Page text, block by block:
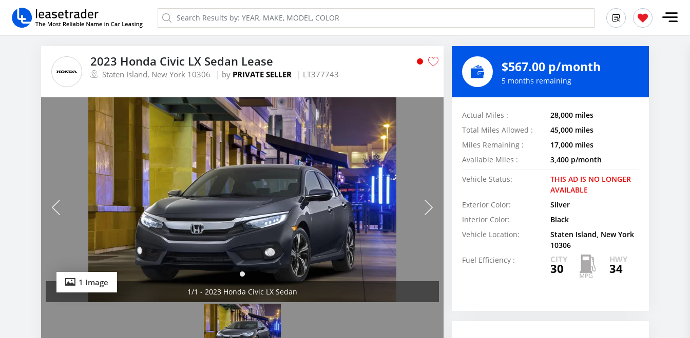
2023 Honda Civic LX Sedan Lease
Staten Island, New York 10306 by PRIVATE SELLER LT377743
1 Image
1/1 - 2023 Honda Civic LX Sedan
$567.00 p/month
5 months remaining
Actual Miles :
28,000 miles
Total Miles Allowed :
45,000 miles
Miles Remaining :
17,000 miles
Available Miles :
3,400 p/month
Vehicle Status:
THIS AD IS NO LONGER
AVAILABLE
Exterior Color:
Silver
Interior Color:
Black
Vehicle Location:
Staten Island, New York
10306
Fuel Efficiency :
CITY
30
HWY
34